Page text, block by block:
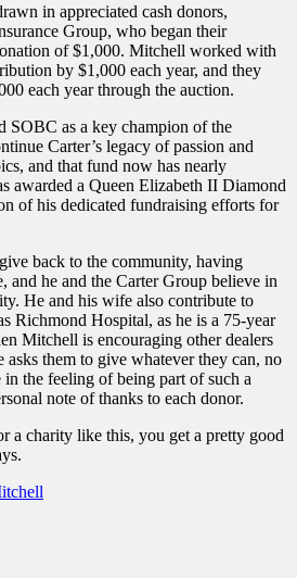
in appreciated cash donors,
Group, who began their
of $1,000. Mitchell worked with
by $1,000 each year, and they
each year through the auction.
SOBC as a key champion of the
Carter’s legacy of passion and
and that fund now has nearly
awarded a Queen Elizabeth II Diamond
of his dedicated fundraising efforts for
back to the community, having
and he and the Carter Group believe in
He and his wife also contribute to
Richmond Hospital, as he is a 75-year
Mitchell is encouraging other dealers
asks them to give whatever they can, no
the feeling of being part of such a
note of thanks to each donor.
a charity like this, you get a pretty good